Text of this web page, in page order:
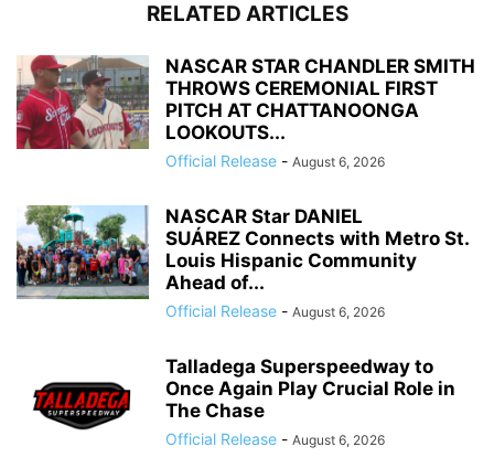
RELATED ARTICLES
NASCAR STAR CHANDLER SMITH
THROWS CEREMONIAL FIRST
PITCH AT CHATTANOONGA
LOOKOUTS...
Official Release - August 6, 2026
NASCAR Star DANIEL
SUÁREZ Connects with Metro St.
Louis Hispanic Community
Ahead of...
Official Release - August 6, 2026
Talladega Superspeedway to
Once Again Play Crucial Role in
The Chase
Official Release - August 6, 2026